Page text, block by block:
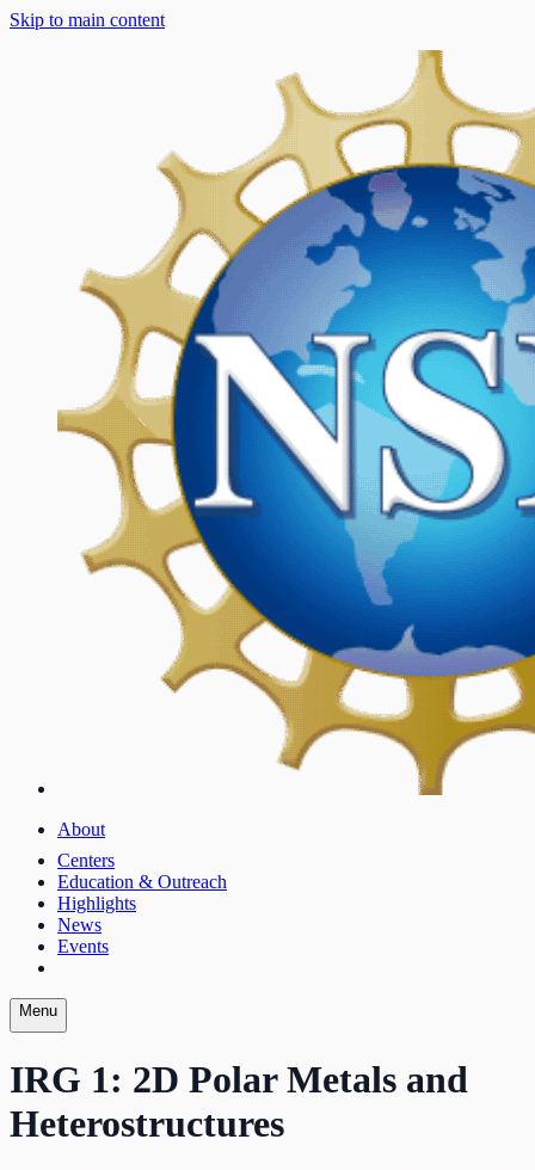
Skip to main content
About
Centers
Education & Outreach
Highlights
News
Events
Menu
IRG 1: 2D Polar Metals and
Heterostructures